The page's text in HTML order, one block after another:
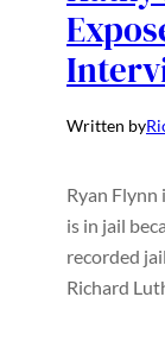
Written by
Ryan Flynn
is in jail
recorded
Richard